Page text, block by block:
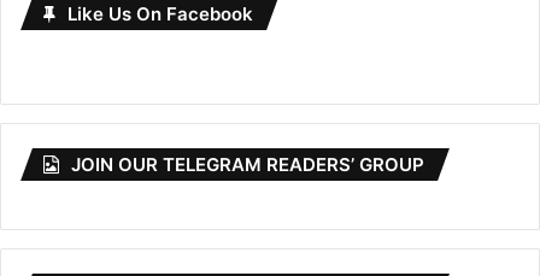
Like Us On Facebook
JOIN OUR TELEGRAM READERS’ GROUP